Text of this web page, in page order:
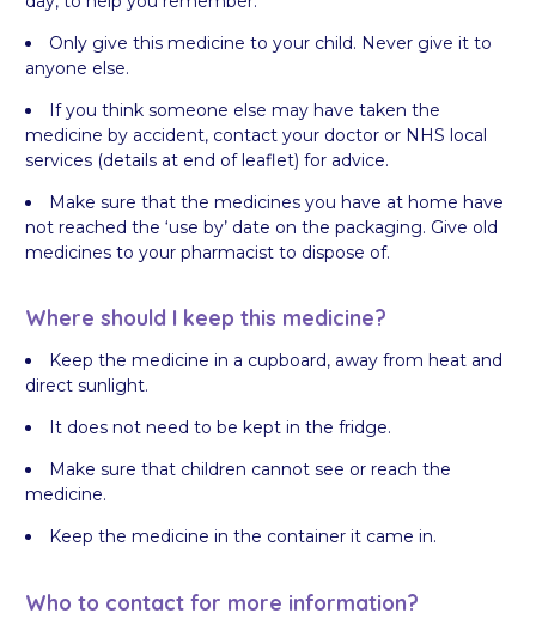
Only give this medicine to your child. Never give it to
anyone else.
If you think someone else may have taken the
medicine by accident, contact your doctor or NHS local
services (details at end of leaflet) for advice.
Make sure that the medicines you have at home have
not reached the ‘use by’ date on the packaging. Give old
medicines to your pharmacist to dispose of.
Where should I keep this medicine?
Keep the medicine in a cupboard, away from heat and
direct sunlight.
It does not need to be kept in the fridge.
Make sure that children cannot see or reach the
medicine.
Keep the medicine in the container it came in.
Who to contact for more information?